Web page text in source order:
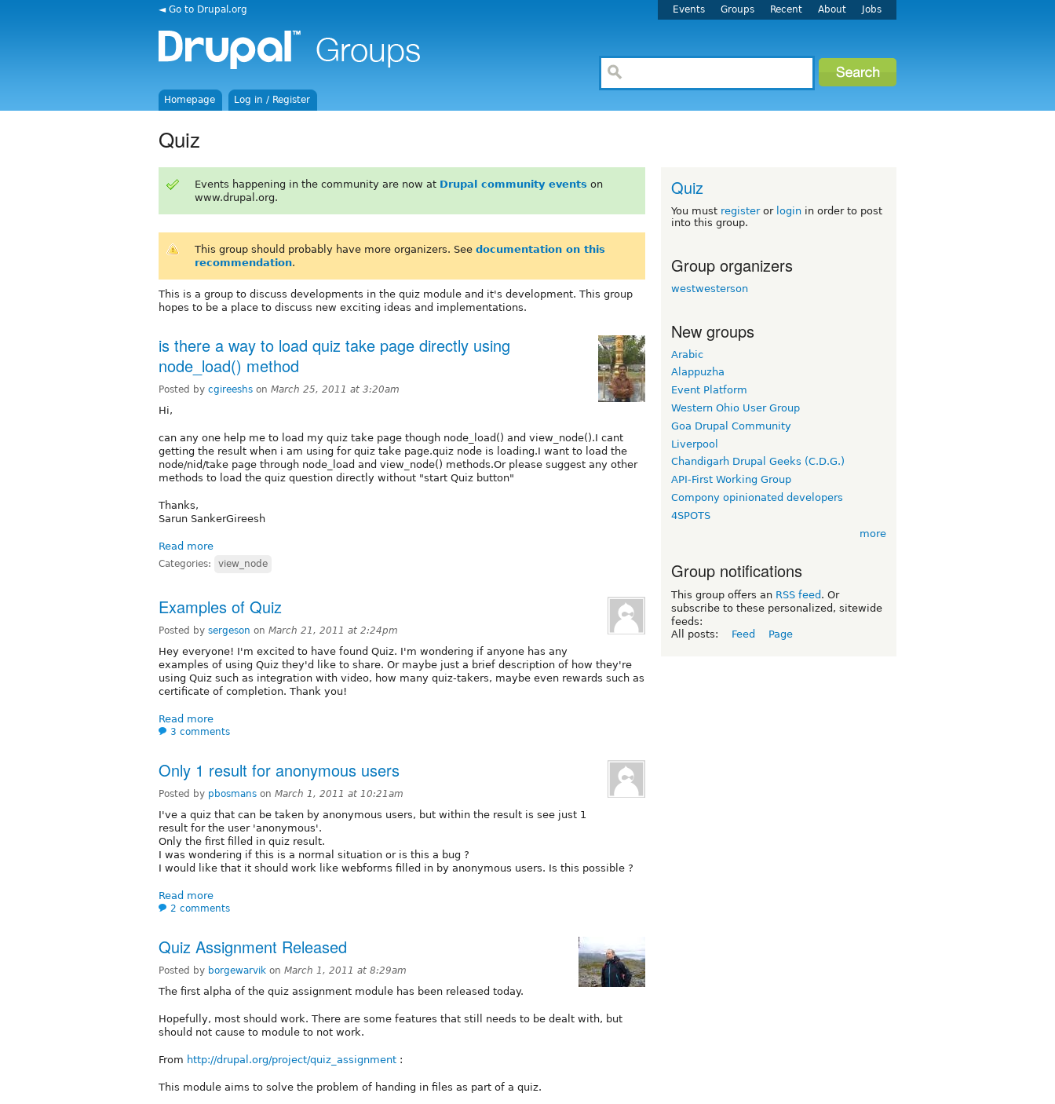
◄ Go to Drupal.org Events Groups Recent About Jobs
Homepage Log in / Register
Quiz
Events happening in the community are now at Drupal community events on
www.drupal.org.
This group should probably have more organizers. See documentation on this
recommendation.
This is a group to discuss developments in the quiz module and it's development. This group
hopes to be a place to discuss new exciting ideas and implementations.
is there a way to load quiz take page directly using
node_load() method
Posted by cgireeshs on March 25, 2011 at 3:20am
Hi,
can any one help me to load my quiz take page though node_load() and view_node().I cant
getting the result when i am using for quiz take page.quiz node is loading.I want to load the
node/nid/take page through node_load and view_node() methods.Or please suggest any other
methods to load the quiz question directly without "start Quiz button"
Thanks,
Sarun SankerGireesh
Read more
Categories: view_node
Examples of Quiz
Posted by sergeson on March 21, 2011 at 2:24pm
Hey everyone! I'm excited to have found Quiz. I'm wondering if anyone has any
examples of using Quiz they'd like to share. Or maybe just a brief description of how they're
using Quiz such as integration with video, how many quiz-takers, maybe even rewards such as
certificate of completion. Thank you!
Read more
3 comments
Only 1 result for anonymous users
Posted by pbosmans on March 1, 2011 at 10:21am
I've a quiz that can be taken by anonymous users, but within the result is see just 1
result for the user 'anonymous'.
Only the first filled in quiz result.
I was wondering if this is a normal situation or is this a bug ?
I would like that it should work like webforms filled in by anonymous users. Is this possible ?
Read more
2 comments
Quiz Assignment Released
Posted by borgewarvik on March 1, 2011 at 8:29am
The first alpha of the quiz assignment module has been released today.
Hopefully, most should work. There are some features that still needs to be dealt with, but
should not cause to module to not work.
From http://drupal.org/project/quiz_assignment :
This module aims to solve the problem of handing in files as part of a quiz.
Quiz
You must registeror login in order to post
into this group.
Group organizers
westwesterson
New groups
Arabic
Alappuzha
Event Platform
Western Ohio User Group
Goa Drupal Community
Liverpool
Chandigarh Drupal Geeks (C.D.G.)
API-First Working Group
Compony opinionated developers
4SPOTS
more
Group notifications
This group offers an RSS feed . Or
subscribe to these personalized, sitewide
feeds:
All posts:
Feed Page